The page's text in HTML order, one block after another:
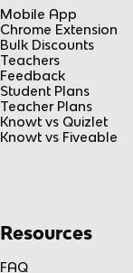
Mobile App
Chrome Extension
Bulk Discounts
Teachers
Feedback
Student Plans
Teacher Plans
Knowt vs Quizlet
Knowt vs Fiveable
Resources
FAQ